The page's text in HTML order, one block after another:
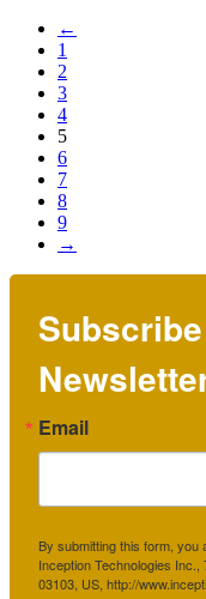
←
1
2
3
4
5
6
7
8
9
→
Email
By submitting this form,
Inception Technologies Inc.,
03103, US, http://